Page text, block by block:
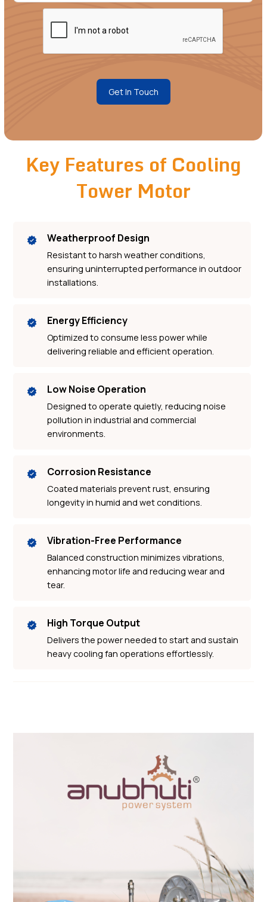
Get In Touch
Key Features of Cooling
Tower Motor
Weatherproof Design
Resistant to harsh weather conditions,
ensuring uninterrupted performance in outdoor
installations.
Energy Efficiency
Optimized to consume less power while
delivering reliable and efficient operation.
Low Noise Operation
Designed to operate quietly, reducing noise
pollution in industrial and commercial
environments.
Corrosion Resistance
Coated materials prevent rust, ensuring
longevity in humid and wet conditions.
Vibration-Free Performance
Balanced construction minimizes vibrations,
enhancing motor life and reducing wear and
tear.
High Torque Output
Delivers the power needed to start and sustain
heavy cooling fan operations effortlessly.